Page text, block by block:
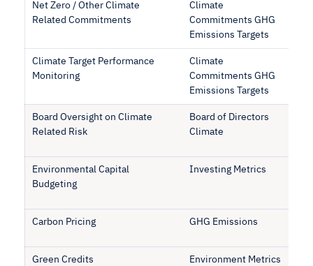
Net Zero / Other Climate
Related Commitments
Climate
Commitments GHG
Emissions Targets
Climate Target Performance
Monitoring
Climate
Commitments GHG
Emissions Targets
Board Oversight on Climate
Related Risk
Board of Directors
Climate
Environmental Capital
Budgeting
Investing Metrics
Carbon Pricing GHG Emissions
Green Credits Environment Metrics